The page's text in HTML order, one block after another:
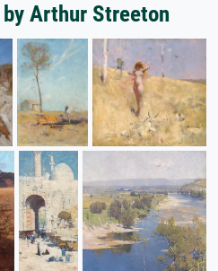
Arthur Streeton